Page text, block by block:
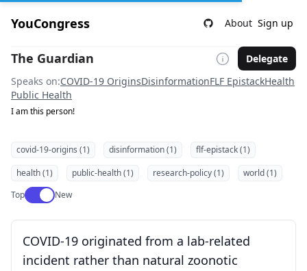
YouCongress About Sign up
The Guardian
Delegate
Speaks on:COVID-19 OriginsDisinformationFLF EpistackHealth
Public Health
I am this person!
covid-19-origins (1) disinformation (1)
flf-epistack (1)
health (1)
public-health (1) research-policy (1)
world (1)
TopUse setting
New
COVID-19 originated from a lab-related
incident rather than natural zoonotic